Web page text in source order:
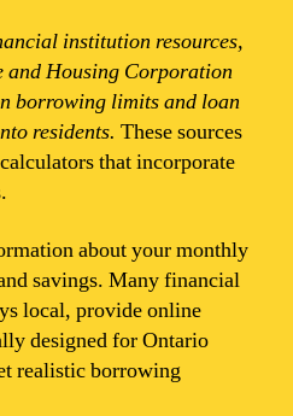
institution resources,
and Housing Corporation
borrowing limits and loan
residents. These sources
that incorporate
about your monthly
savings. Many financial
local, provide online
designed for Ontario
realistic borrowing